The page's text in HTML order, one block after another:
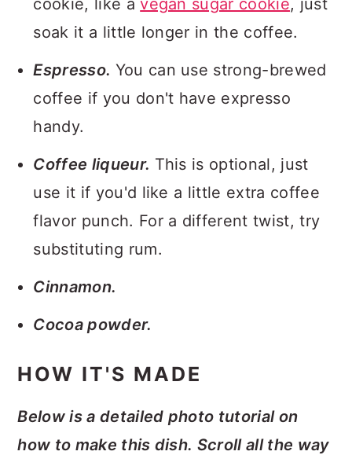
cookie, like avegan sugar cookie, just
soak it a little longer in the coffee.
Espresso. You can use strong-brewed
coffee if you don't have expresso
handy.
Coffee liqueur. This is optional, just
use it if you'd like a little extra coffee
flavor punch. For a different twist, try
substituting rum.
Cinnamon.
Cocoa powder.
HOW IT'S MADE
Below is a detailed photo tutorial on
how to make this dish. Scroll all the way